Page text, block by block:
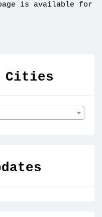
is available for
Cities